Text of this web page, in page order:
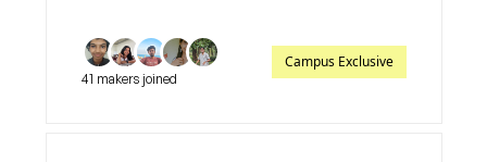
41 makers joined
Campus Exclusive